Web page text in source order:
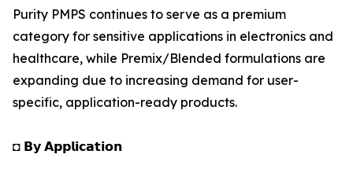
Purity PMPS continues to serve as a premium
category for sensitive applications in electronics and
healthcare, while Premix/Blended formulations are
expanding due to increasing demand for user-
specific, application-ready products.
◘ 𝗕𝘆 𝗔𝗽𝗽𝗹𝗶𝗰𝗮𝘁𝗶𝗼𝗻